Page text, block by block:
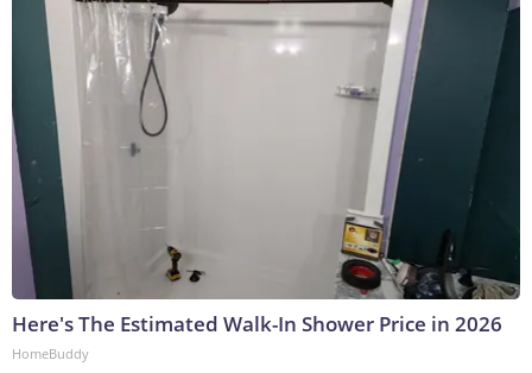
Here's The Estimated Walk-In Shower Price in 2026
HomeBuddy